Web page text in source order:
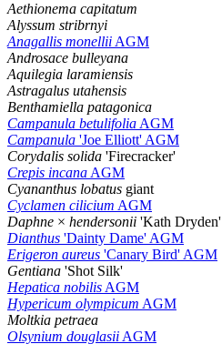
Aethionema capitatum
Alyssum stribrnyi
Anagallis monellii AGM
Androsace bulleyana
Aquilegia laramiensis
Astragalus utahensis
Benthamiella patagonica
Campanula betulifolia AGM
Campanula 'Joe Elliott' AGM
Corydalis solida 'Firecracker'
Crepis incana AGM
Cyananthus lobatus giant
Cyclamen cilicium AGM
Daphne × hendersonii 'Kath Dryden'
Dianthus 'Dainty Dame' AGM
Erigeron aureus 'Canary Bird' AGM
Gentiana 'Shot Silk'
Hepatica nobilis AGM
Hypericum olympicum AGM
Moltkia petraea
Olsynium douglasii AGM